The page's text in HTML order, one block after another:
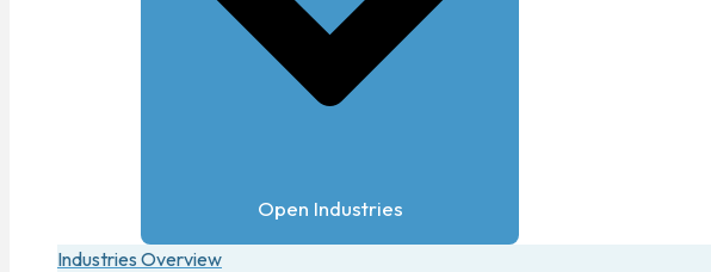
Open Industries
Industries Overview